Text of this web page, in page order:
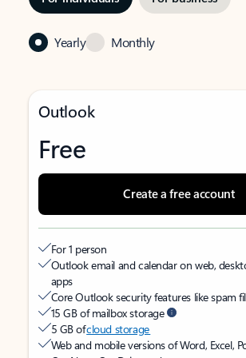
Yearly Monthly
Outlook
Free
Create a free account
For 1 person
Outlook email and calendar on web,
apps
Core Outlook security features like spam
15 GB of mailbox storage
5 GB ofcloud storage
Web and mobile versions of Word, Excel,